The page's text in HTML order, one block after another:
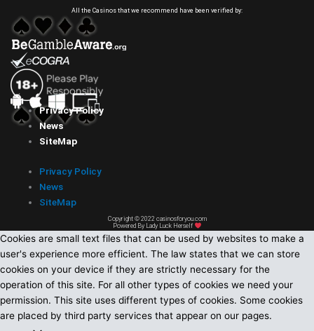
All the Casinos that we recommend have been verified by:
Privacy Policy
News
SiteMap
Privacy Policy
News
SiteMap
Copyright © 2022 casinosforyou.com
Powered By Lady Luck Herself
Cookies are small text files that can be used by websites to make a
user's experience more efficient. The law states that we can store
cookies on your device if they are strictly necessary for the
operation of this site. For all other types of cookies we need your
permission. This site uses different types of cookies. Some cookies
are placed by third party services that appear on our pages.